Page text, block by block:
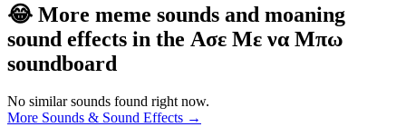
😂 More meme sounds and moaning
sound effects in the Ασε Με να Μπω
soundboard
No similar sounds found right now.
More Sounds & Sound Effects →